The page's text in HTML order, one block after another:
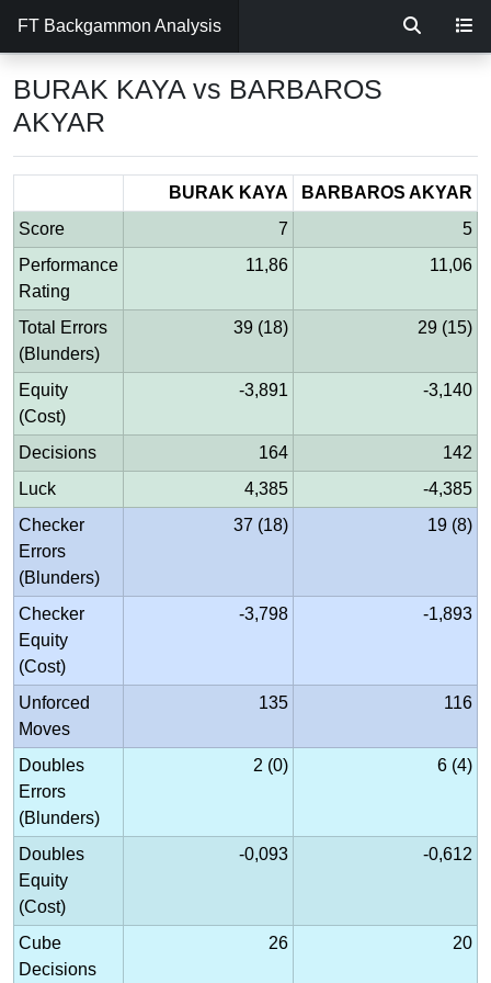
FT Backgammon Analysis
BURAK KAYA vs BARBAROS
AKYAR
BURAK KAYA
BARBAROS AKYAR
Score
7
5
Performance
Rating
11,86 11,06
Total Errors
(Blunders)
39 (18) 29 (15)
Equity
(Cost)
-3,891 -3,140
Decisions 164
142
Luck
4,385
-4,385
Checker
Errors
(Blunders)
37 (18) 19 (8)
Checker
Equity
(Cost)
-3,798 -1,893
Unforced
Moves
135 116
Doubles
Errors
(Blunders)
2 (0) 6 (4)
Doubles
Equity
(Cost)
-0,093 -0,612
Cube
Decisions
26 20